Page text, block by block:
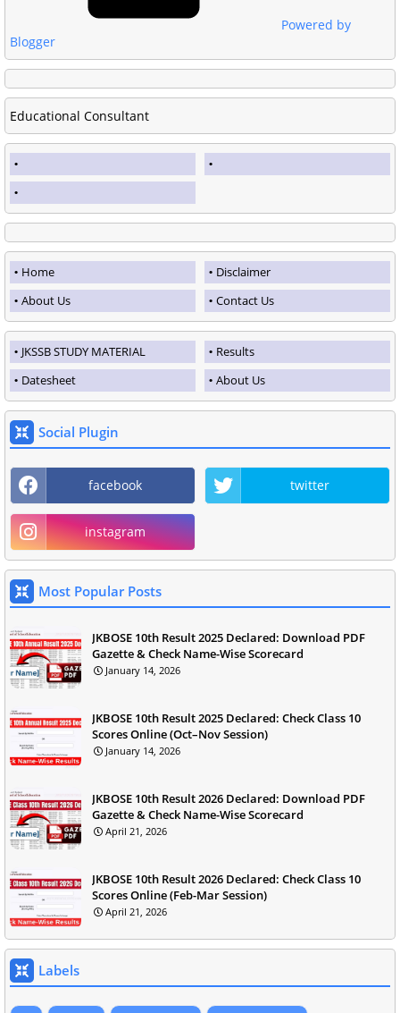
Powered by
Blogger
Educational Consultant
Home
Disclaimer
About Us
Contact Us
JKSSB STUDY MATERIAL
Results
Datesheet
About Us
Social Plugin
facebook twitter
instagram
Most Popular Posts
JKBOSE 10th Result 2025 Declared: Download PDF
Gazette & Check Name-Wise Scorecard
January 14, 2026
JKBOSE 10th Result 2025 Declared: Check Class 10
Scores Online (Oct–Nov Session)
January 14, 2026
JKBOSE 10th Result 2026 Declared: Download PDF
Gazette & Check Name-Wise Scorecard
April 21, 2026
JKBOSE 10th Result 2026 Declared: Check Class 10
Scores Online (Feb-Mar Session)
April 21, 2026
Labels